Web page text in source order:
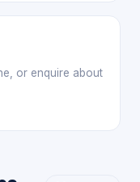
or enquire about